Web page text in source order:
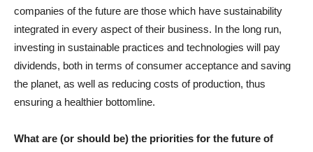
companies of the future are those which have sustainability
integrated in every aspect of their business. In the long run,
investing in sustainable practices and technologies will pay
dividends, both in terms of consumer acceptance and saving
the planet, as well as reducing costs of production, thus
ensuring a healthier bottomline.
What are (or should be) the priorities for the future of